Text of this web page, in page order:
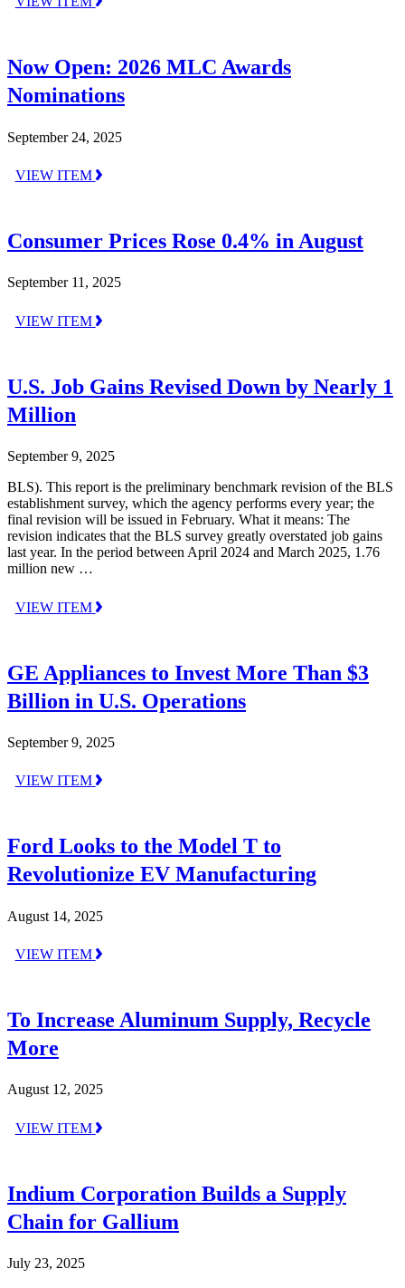
Now Open: 2026 MLC Awards
Nominations
September 24, 2025
VIEW ITEM
Consumer Prices Rose 0.4% in August
September 11, 2025
VIEW ITEM
U.S. Job Gains Revised Down by Nearly 1
Million
September 9, 2025
BLS). This report is the preliminary benchmark revision of the BLS
establishment survey, which the agency performs every year; the
final revision will be issued in February. What it means: The
revision indicates that the BLS survey greatly overstated job gains
last year. In the period between April 2024 and March 2025, 1.76
million new …
VIEW ITEM
GE Appliances to Invest More Than $3
Billion in U.S. Operations
September 9, 2025
VIEW ITEM
Ford Looks to the Model T to
Revolutionize EV Manufacturing
August 14, 2025
VIEW ITEM
To Increase Aluminum Supply, Recycle
More
August 12, 2025
VIEW ITEM
Indium Corporation Builds a Supply
Chain for Gallium
July 23, 2025